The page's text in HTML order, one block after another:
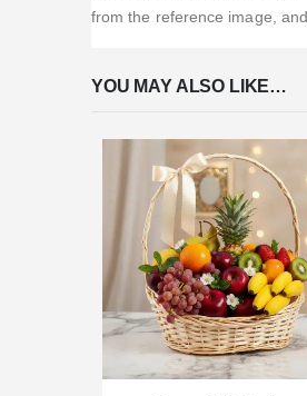
from the reference image,
YOU MAY ALSO LIKE…